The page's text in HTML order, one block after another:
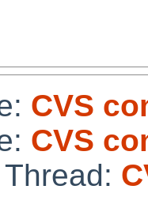
CVS
CVS